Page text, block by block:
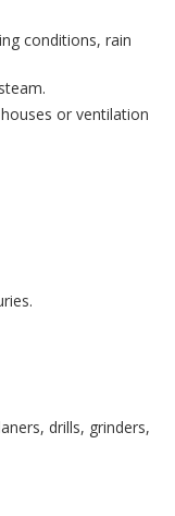
conditions, rain
or ventilation
drills, grinders,